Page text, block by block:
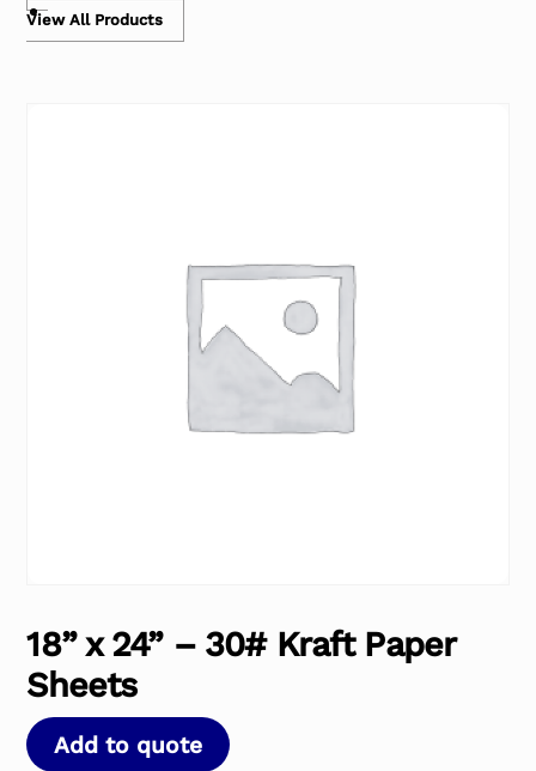
View All Products
18” x 24” – 30# Kraft Paper
Sheets
Add to quote